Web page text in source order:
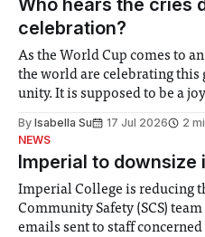
Who hears the cries
celebration?
As the World Cup comes to
the world are celebrating this
unity. It is supposed to be a
help. Research from Lancaster
By Isabella Su 17 Jul 2026
2
NEWS
Imperial to
Imperial College is reducing
Community Safety (SCS)
emails sent to staff